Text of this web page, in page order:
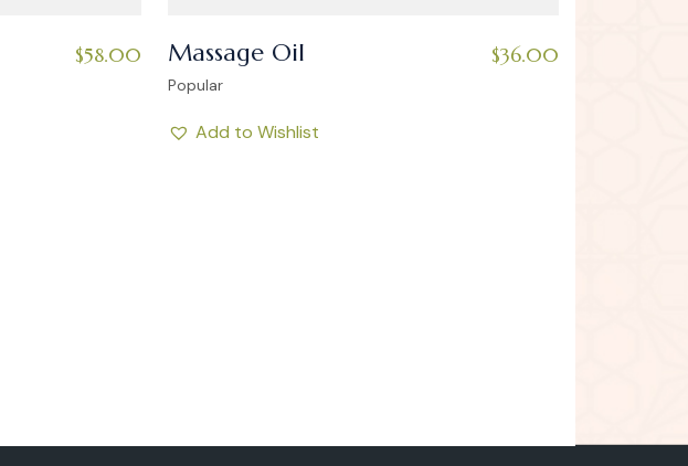
$58.00 Massage Oil
Popular
$36.00
Add to Wishlist